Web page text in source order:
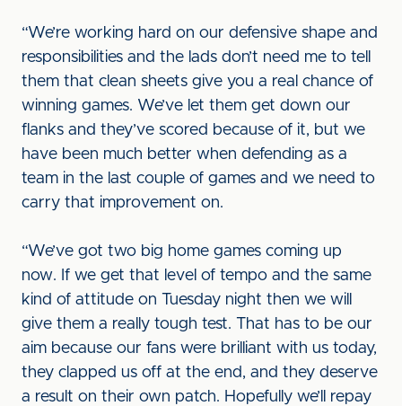
“We’re working hard on our defensive shape and
responsibilities and the lads don’t need me to tell
them that clean sheets give you a real chance of
winning games. We’ve let them get down our
flanks and they’ve scored because of it, but we
have been much better when defending as a
team in the last couple of games and we need to
carry that improvement on.
“We’ve got two big home games coming up
now. If we get that level of tempo and the same
kind of attitude on Tuesday night then we will
give them a really tough test. That has to be our
aim because our fans were brilliant with us today,
they clapped us off at the end, and they deserve
a result on their own patch. Hopefully we’ll repay